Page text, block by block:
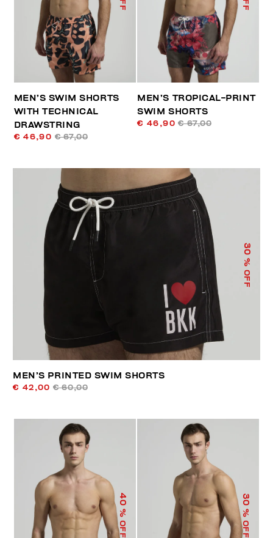
MEN’S SWIM SHORTS
WITH TECHNICAL
DRAWSTRING
€ 46,90 € 67,00
MEN’S TROPICAL-PRINT
SWIM SHORTS
€ 46,90 € 67,00
30
% OFF
MEN’S PRINTED SWIM SHORTS
€ 42,00 € 60,00
40
% OFF
30
% OFF